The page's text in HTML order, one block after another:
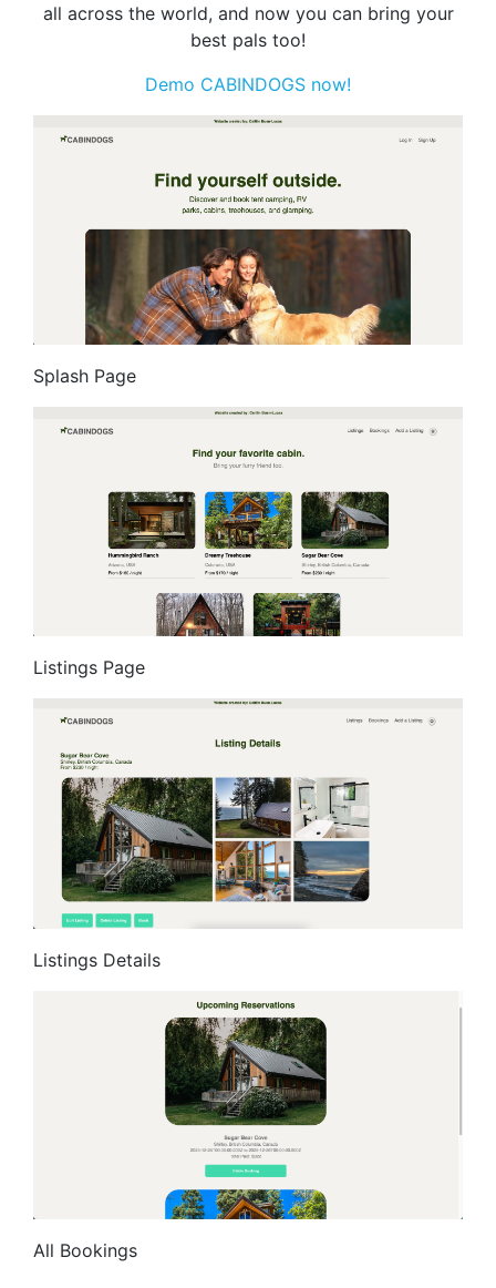
all across the world, and now you can bring your
best pals too!
Demo CABINDOGS now!
Splash Page
Listings Page
Listings Details
All Bookings